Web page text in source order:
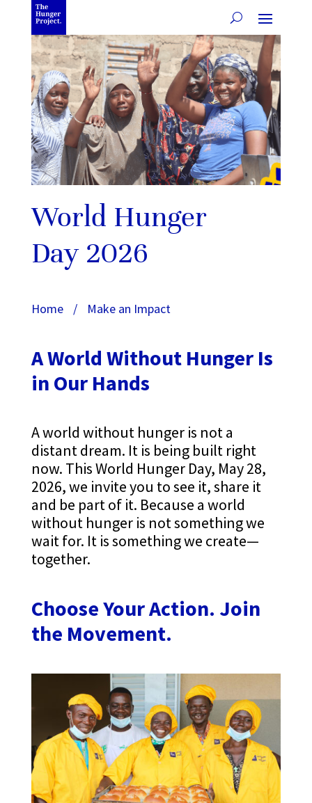
World Hunger
Day 2026
Home / Make an Impact
A World Without Hunger Is
in Our Hands
A world without hunger is not a
distant dream. It is being built right
now. This World Hunger Day, May 28,
2026, we invite you to see it, share it
and be part of it. Because a world
without hunger is not something we
wait for. It is something we create—
together.
Choose Your Action. Join
the Movement.